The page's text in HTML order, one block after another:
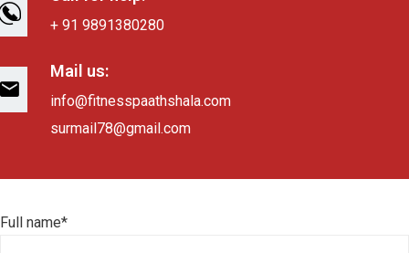
+ 91 9891380280
Mail us:
info@fitnesspaathshala.com
surmail78@gmail.com
Full name*